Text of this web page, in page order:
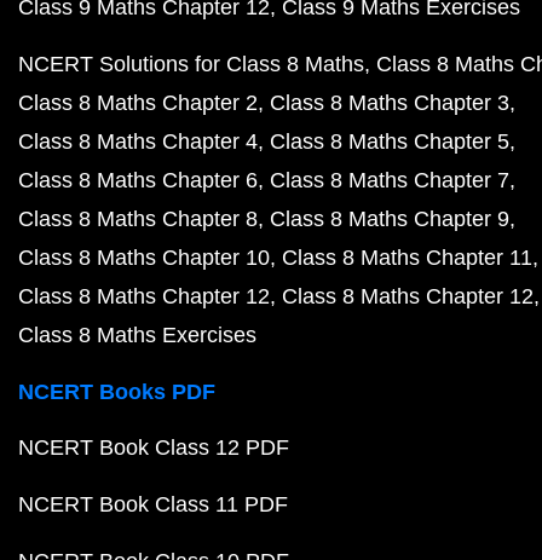
Class 9 Maths Chapter 12 Class 9 Maths Exercises
NCERT Solutions for Class 8 Maths Class 8 Maths
Class 8 Maths Chapter 2 Class 8 Maths Chapter 3
Class 8 Maths Chapter 4 Class 8 Maths Chapter 5
Class 8 Maths Chapter 6 Class 8 Maths Chapter 7
Class 8 Maths Chapter 8 Class 8 Maths Chapter 9
Class 8 Maths Chapter 10 Class 8 Maths Chapter 11
Class 8 Maths Chapter 12 Class 8 Maths Chapter 12
Class 8 Maths Exercises
NCERT Books PDF
NCERT Book Class 12 PDF
NCERT Book Class 11 PDF